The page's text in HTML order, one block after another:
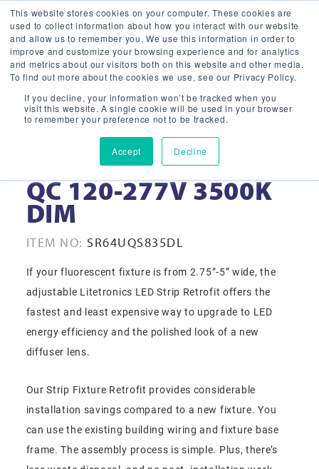
This website stores cookies on your computer. These cookies are
used to collect information about how you interact with our website
and allow us to remember you. We use this information in order to
improve and customize your browsing experience and for analytics
and metrics about our visitors both on this website and other media.
To find out more about the cookies we use, see our Privacy Policy.
If you decline, your information won’t be tracked when you
visit this website. A single cookie will be used in your browser
to remember your preference not to be tracked.
Accept Decline
64W 8’ LED STRIP RF
QC 120-277V 3500K
DIM
ITEM NO: SR64UQS835DL
If your fluorescent fixture is from 2.75”-5” wide, the
adjustable Litetronics LED Strip Retrofit offers the
fastest and least expensive way to upgrade to LED
energy efficiency and the polished look of a new
diffuser lens.
Our Strip Fixture Retrofit provides considerable
installation savings compared to a new fixture. You
can use the existing building wiring and fixture base
frame. The assembly process is simple. Plus, there’s